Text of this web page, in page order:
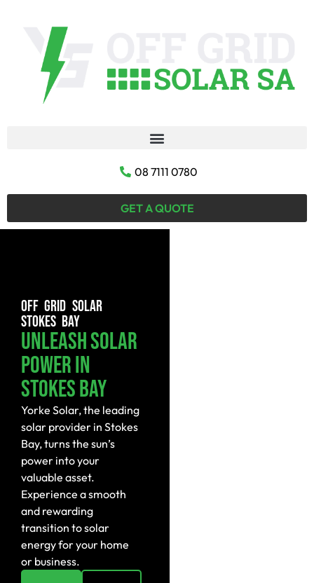
08 7111 0780
GET A QUOTE
OFF GRID SOLAR
STOKES BAY
Unleash Solar
Power In
Stokes Bay
Yorke Solar, the leading
solar provider in Stokes
Bay, turns the sun’s
power into your
valuable asset.
Experience a smooth
and rewarding
transition to solar
energy for your home
or business.